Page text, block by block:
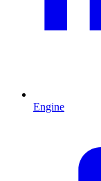
Engine